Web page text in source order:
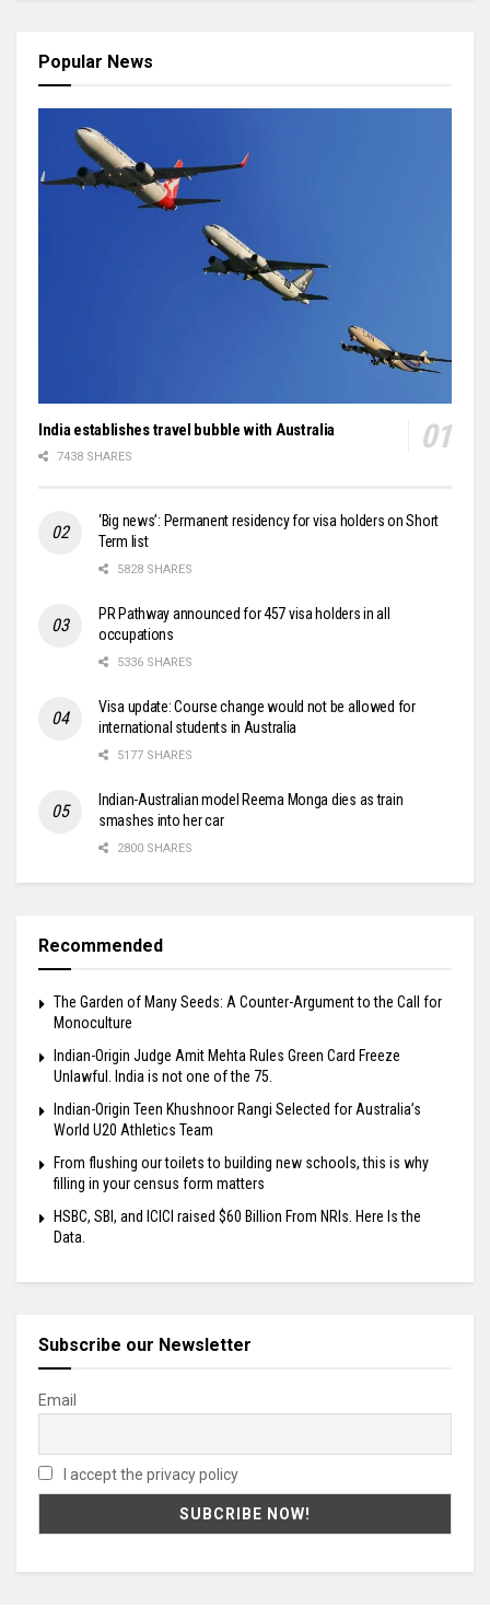
Popular News
India establishes travel bubble with Australia
7438 SHARES
‘Big news’: Permanent residency for visa holders on Short
Term list
5828 SHARES
PR Pathway announced for 457 visa holders in all
occupations
5336 SHARES
Visa update: Course change would not be allowed for
international students in Australia
5177 SHARES
Indian-Australian model Reema Monga dies as train
smashes into her car
2800 SHARES
Recommended
The Garden of Many Seeds: A Counter-Argument to the Call for
Monoculture
Indian-Origin Judge Amit Mehta Rules Green Card Freeze
Unlawful. India is not one of the 75.
Indian-Origin Teen Khushnoor Rangi Selected for Australia’s
World U20 Athletics Team
From flushing our toilets to building new schools, this is why
filling in your census form matters
HSBC, SBI, and ICICI raised $60 Billion From NRIs. Here Is the
Data.
Subscribe our Newsletter
Email
I accept the privacy policy